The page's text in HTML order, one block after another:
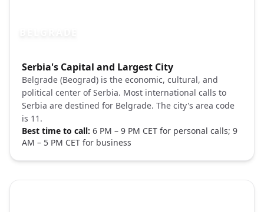
Serbia's Capital and Largest City
Belgrade (Beograd) is the economic, cultural, and
political center of Serbia. Most international calls to
Serbia are destined for Belgrade. The city's area code
is 11.
Best time to call: 6 PM – 9 PM CET for personal calls; 9
AM – 5 PM CET for business
Photo brief:Belgrade Serbia Kalemegdan fortress